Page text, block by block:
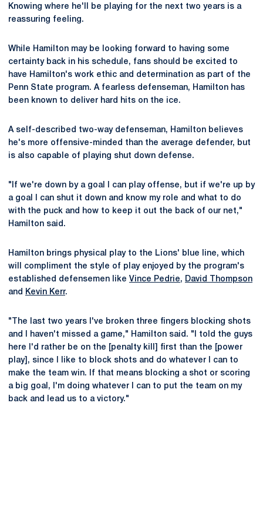
Knowing where he'll be playing for the next two years is a
reassuring feeling.
While Hamilton may be looking forward to having some
certainty back in his schedule, fans should be excited to
have Hamilton's work ethic and determination as part of the
Penn State program. A fearless defenseman, Hamilton has
been known to deliver hard hits on the ice.
A self-described two-way defenseman, Hamilton believes
he's more offensive-minded than the average defender, but
is also capable of playing shut down defense.
"If we're down by a goal I can play offense, but if we're up by
a goal I can shut it down and know my role and what to do
with the puck and how to keep it out the back of our net,"
Hamilton said.
Hamilton brings physical play to the Lions' blue line, which
will compliment the style of play enjoyed by the program's
established defensemen like Vince Pedrie, David Thompson
and
Kevin Kerr.
"The last two years I've broken three fingers blocking shots
and I haven't missed a game," Hamilton said. "I told the guys
here I'd rather be on the [penalty kill] first than the [power
play], since I like to block shots and do whatever I can to
make the team win. If that means blocking a shot or scoring
a big goal, I'm doing whatever I can to put the team on my
back and lead us to a victory."